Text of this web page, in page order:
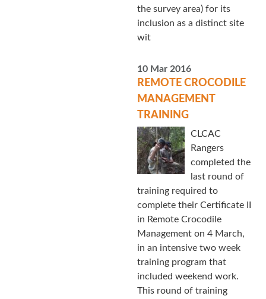
the survey area) for its
inclusion as a distinct site
wit
10 Mar 2016
REMOTE CROCODILE
MANAGEMENT
TRAINING
CLCAC
Rangers
completed the
last round of
training required to
complete their Certificate II
in Remote Crocodile
Management on 4 March,
in an intensive two week
training program that
included weekend work.
This round of training